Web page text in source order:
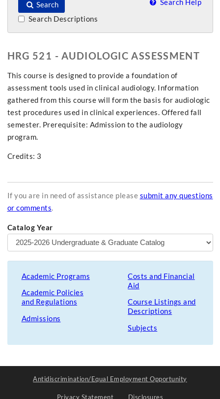
Search Search Help
Search Descriptions
HRG 521 - AUDIOLOGIC ASSESSMENT
This course is designed to provide a foundation of
assessment tools used in clinical audiology. Information
gathered from this course will form the basis for audiologic
test procedures used in clinical experiences. Offered fall
semester. Prerequisite: Admission to the audiology
program.
Credits: 3
If you are in need of assistance please submit any questions
or comments.
Catalog Year
Academic Programs
Academic Policies
and Regulations
Admissions
Costs and Financial
Aid
Course Listings and
Descriptions
Subjects
Antidiscrimination/Equal Employment Opportunity
Privacy Statement Disclosures